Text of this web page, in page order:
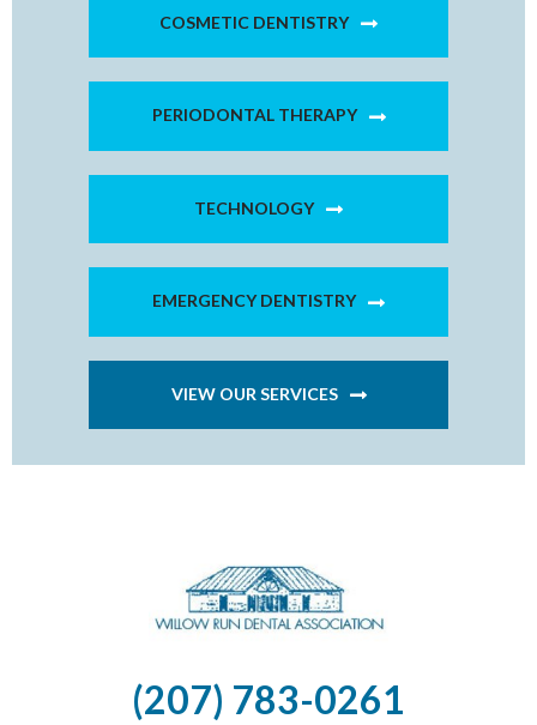
COSMETIC DENTISTRY
PERIODONTAL THERAPY
TECHNOLOGY
EMERGENCY DENTISTRY
VIEW OUR SERVICES
(207) 783-0261